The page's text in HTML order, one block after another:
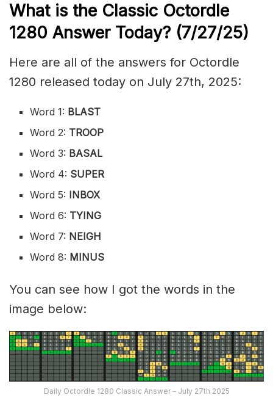
What is the Classic Octordle
1280 Answer Today? (7/27/25)
Here are all of the answers for Octordle
1280 released today on July 27th, 2025:
Word 1: BLAST
Word 2: TROOP
Word 3: BASAL
Word 4: SUPER
Word 5: INBOX
Word 6: TYING
Word 7: NEIGH
Word 8: MINUS
You can see how I got the words in the
image below:
Daily Octordle 1280 Classic Answer – July 27th 2025